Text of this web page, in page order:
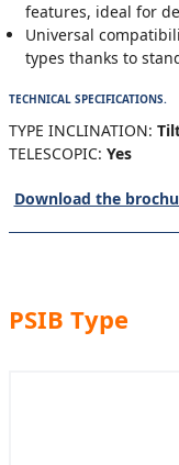
features, ideal for
Universal
types thanks to
TECHNICAL SPECIFICATIONS.
TYPE INCLINATION:
TELESCOPIC: Yes
Download the
PSIB Type